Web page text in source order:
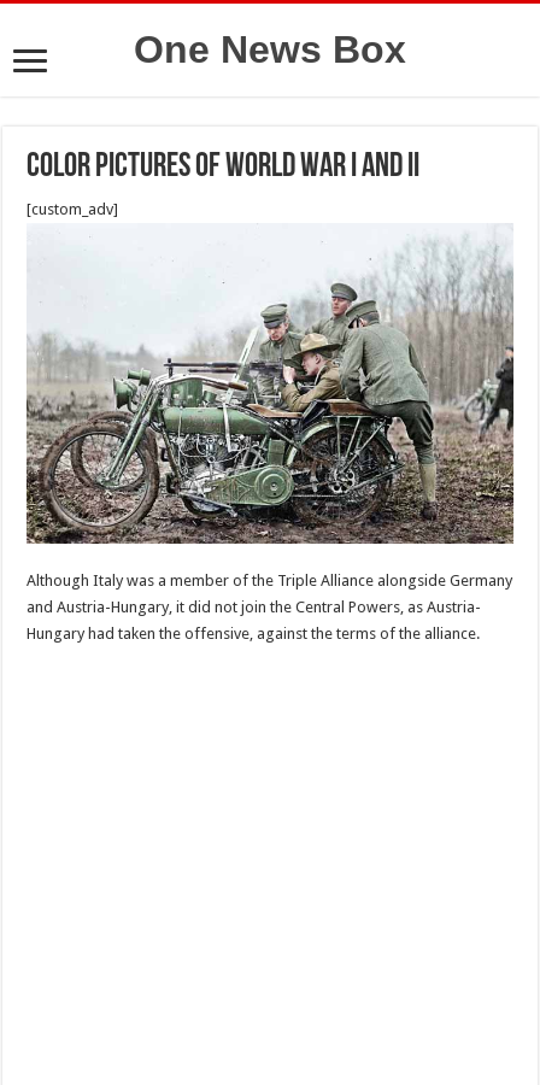
One News Box
Color pictures of World War I and II
[custom_adv]
Although Italy was a member of the Triple Alliance alongside Germany
and Austria-Hungary, it did not join the Central Powers, as Austria-
Hungary had taken the offensive, against the terms of the alliance.